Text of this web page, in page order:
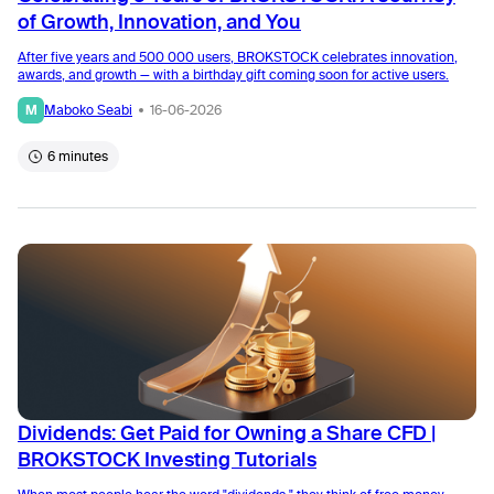
of Growth, Innovation, and You
After five years and 500 000 users, BROKSTOCK celebrates innovation,
awards, and growth — with a birthday gift coming soon for active users.
M Maboko Seabi 16-06-2026
6 minutes
Dividends: Get Paid for Owning a Share CFD |
BROKSTOCK Investing Tutorials